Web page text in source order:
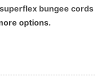
superflex bungee cords
options.